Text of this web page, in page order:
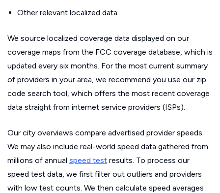
Other relevant localized data
We source localized coverage data displayed on our
coverage maps from the FCC coverage database, which is
updated every six months. For the most current summary
of providers in your area, we recommend you use our zip
code search tool, which offers the most recent coverage
data straight from internet service providers (ISPs).
Our city overviews compare advertised provider speeds.
We may also include real-world speed data gathered from
millions of annual speed test results. To process our
speed test data, we first filter out outliers and providers
with low test counts. We then calculate speed averages